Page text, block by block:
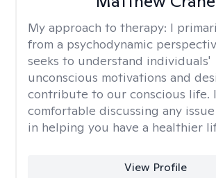
My approach to therapy: I
from a psychodynamic
seeks to understand individuals'
unconscious motivations and
contribute to our conscious life.
comfortable discussing any
in helping you have a healthier
View Profile